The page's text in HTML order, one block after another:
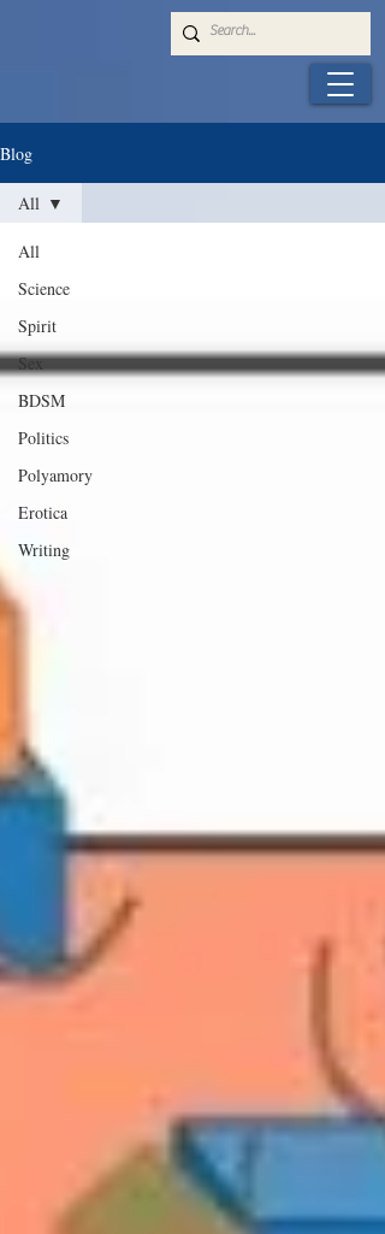
Blog
All
Science
Spirit
Sex
BDSM
Politics
Polyamory
Erotica
Writing
All